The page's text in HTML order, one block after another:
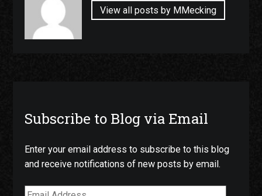
by
View all posts by MMecking
Subscribe to Blog via Email
Enter your email address to subscribe to this blog
and receive notifications of new posts by email.
Email